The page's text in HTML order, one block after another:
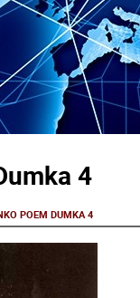
4
POEM DUMKA 4